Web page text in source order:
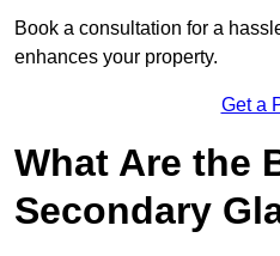
Book a consultation for a
enhances your property.
Get a
What Are the
Secondary